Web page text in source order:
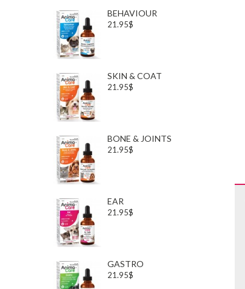
BEHAVIOUR
21.95$
SKIN & COAT
21.95$
BONE & JOINTS
21.95$
EAR
21.95$
GASTRO
21.95$